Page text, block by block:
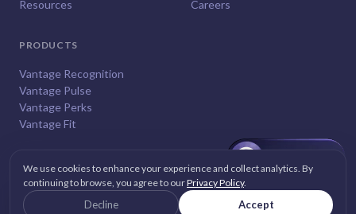
Resources
Careers
PRODUCTS
Vantage Recognition
Vantage Pulse
Vantage Perks
Vantage Fit
Vantage Circle. All rights reserved.
Terms
We use cookies to enhance your experience and collect analytics. By
continuing to browse, you agree to ourPrivacy Policy.
Decline Accept